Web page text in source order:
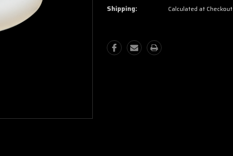
Shipping: Calculated at Checkout